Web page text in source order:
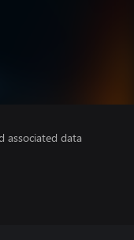
associated data